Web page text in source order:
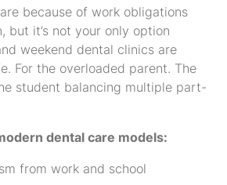
because of work obligations
but it’s not your only option
weekend dental clinics are
For the overloaded parent. The
student balancing multiple part-
dental care models:
from work and school